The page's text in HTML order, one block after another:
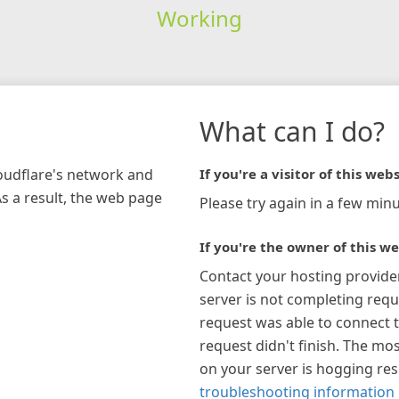
Working
network and
a result, the web page
What can I do?
If you're a visitor of this
Please try again in a few
If you're the owner of this
Contact your hosting
server is not completing
request was able to connect
request didn't finish. The
on your server is hogging
troubleshooting information